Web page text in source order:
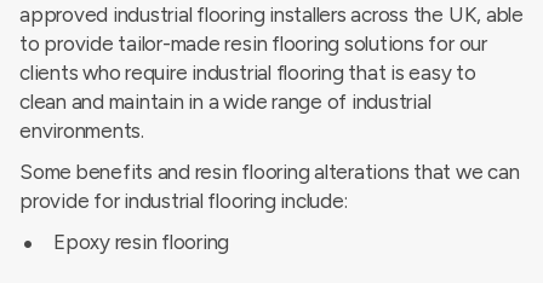
approved industrial flooring installers across the UK, able
to provide tailor-made resin flooring solutions for our
clients who require industrial flooring that is easy to
clean and maintain in a wide range of industrial
environments.
Some benefits and resin flooring alterations that we can
provide for industrial flooring include:
Epoxy resin flooring